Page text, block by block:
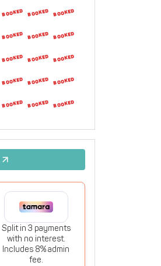
6 7 8
13 14 15
20 21 22
27 28 29
3 4 5
Split in 3 payments
with no interest.
Includes 8% admin
fee.